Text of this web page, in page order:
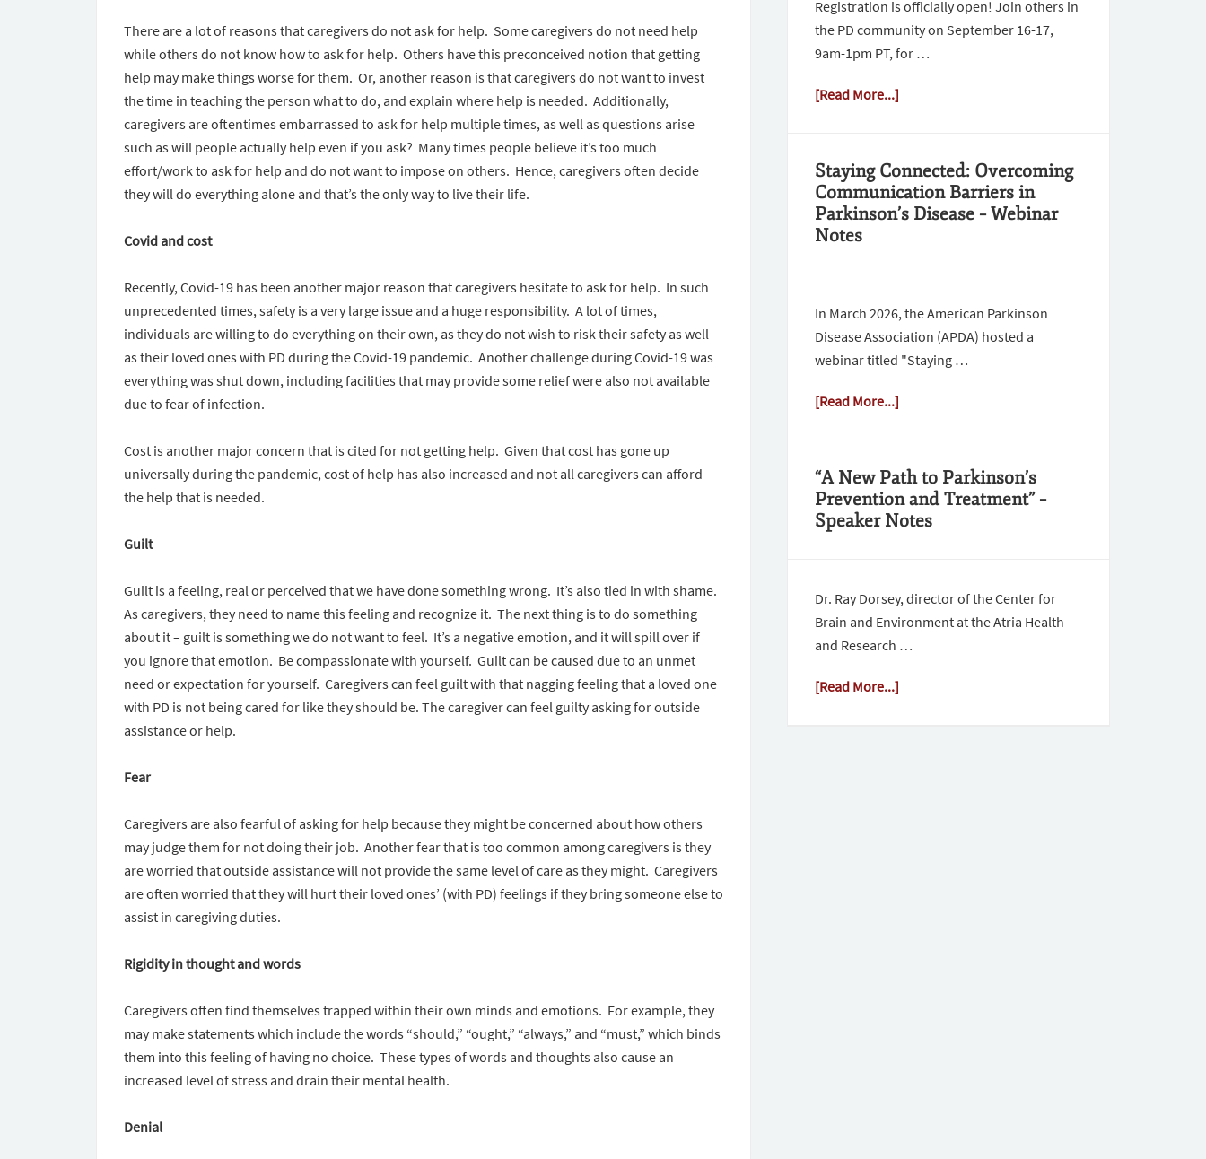
There are a lot of reasons that caregivers do not ask for help. Some caregivers do not need help
while others do not know how to ask for help. Others have this preconceived notion that getting
help may make things worse for them. Or, another reason is that caregivers do not want to invest
the time in teaching the person what to do, and explain where help is needed. Additionally,
caregivers are oftentimes embarrassed to ask for help multiple times, as well as questions arise
such as will people actually help even if you ask? Many times people believe it’s too much
effort/work to ask for help and do not want to impose on others. Hence, caregivers often decide
they will do everything alone and that’s the only way to live their life.
Covid and cost
Recently, Covid-19 has been another major reason that caregivers hesitate to ask for help. In such
unprecedented times, safety is a very large issue and a huge responsibility. A lot of times,
individuals are willing to do everything on their own, as they do not wish to risk their safety as well
as their loved ones with PD during the Covid-19 pandemic. Another challenge during Covid-19 was
everything was shut down, including facilities that may provide some relief were also not available
due to fear of infection.
Cost is another major concern that is cited for not getting help. Given that cost has gone up
universally during the pandemic, cost of help has also increased and not all caregivers can afford
the help that is needed.
Guilt
Guilt is a feeling, real or perceived that we have done something wrong. It’s also tied in with shame.
As caregivers, they need to name this feeling and recognize it. The next thing is to do something
about it – guilt is something we do not want to feel. It’s a negative emotion, and it will spill over if
you ignore that emotion. Be compassionate with yourself. Guilt can be caused due to an unmet
need or expectation for yourself. Caregivers can feel guilt with that nagging feeling that a loved one
with PD is not being cared for like they should be. The caregiver can feel guilty asking for outside
assistance or help.
Fear
Caregivers are also fearful of asking for help because they might be concerned about how others
may judge them for not doing their job. Another fear that is too common among caregivers is they
are worried that outside assistance will not provide the same level of care as they might. Caregivers
are often worried that they will hurt their loved ones’ (with PD) feelings if they bring someone else to
assist in caregiving duties.
Rigidity in thought and words
Caregivers often find themselves trapped within their own minds and emotions. For example, they
may make statements which include the words “should,” “ought,” “always,” and “must,” which binds
them into this feeling of having no choice. These types of words and thoughts also cause an
increased level of stress and drain their mental health.
Denial
Registration is officially open! Join others in
the PD community on September 16-17,
9am-1pm PT, for …
[Read More...]
Staying Connected: Overcoming
Communication Barriers in
Parkinson’s Disease – Webinar
Notes
In March 2026, the American Parkinson
Disease Association (APDA) hosted a
webinar titled "Staying …
[Read More...]
“A New Path to Parkinson’s
Prevention and Treatment” –
Speaker Notes
Dr. Ray Dorsey, director of the Center for
Brain and Environment at the Atria Health
and Research …
[Read More...]